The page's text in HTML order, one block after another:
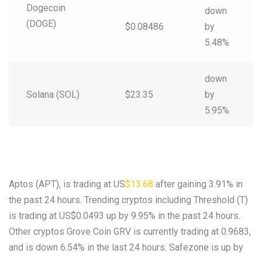
Dogecoin
(DOGE)
$0.08486
down
by
5.48%
Solana (SOL) $23.35
down
by
5.95%
Aptos (APT), is trading at US$13.68 after gaining 3.91% in
the past 24 hours. Trending cryptos including Threshold (T)
is trading at US$0.0493 up by 9.95% in the past 24 hours.
Other cryptos Grove Coin GRV is currently trading at 0.9683,
and is down 6.54% in the last 24 hours. Safezone is up by